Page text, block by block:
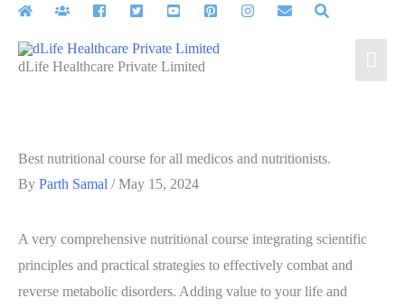
Skip
contentdLife Healthcare Private Limited
Best nutritional course for all medicos and nutritionists.
By Parth Samal /May 15, 2024
A very comprehensive nutritional course integrating scientific
principles and practical strategies to effectively combat and
reverse metabolic disorders. Adding value to your life and